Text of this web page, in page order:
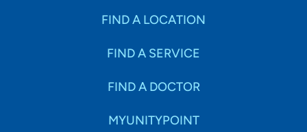
FIND A LOCATION
FIND A SERVICE
FIND A DOCTOR
MYUNITYPOINT